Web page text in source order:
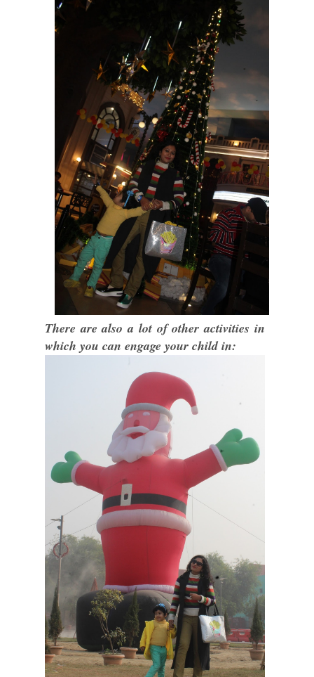
There are also a lot of other activities in
which you can engage your child in: